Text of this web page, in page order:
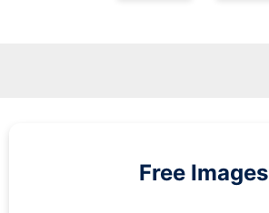
Free Images